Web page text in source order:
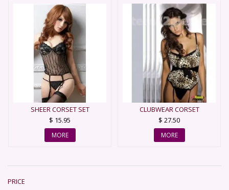
SHEER CORSET SET
$ 15.95
MORE
CLUBWEAR CORSET
$ 27.50
MORE
PRICE